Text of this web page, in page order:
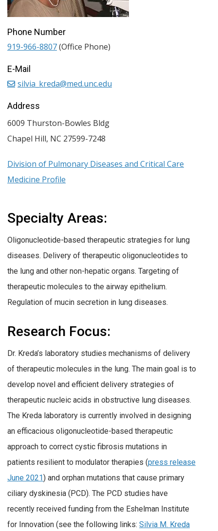
Specialty Areas:
Oligonucleotide-based therapeutic strategies for lung
diseases. Delivery of therapeutic oligonucleotides to
the lung and other non-hepatic organs. Targeting of
therapeutic molecules to the airway epithelium.
Regulation of mucin secretion in lung diseases.
Research Focus:
Dr. Kreda’s laboratory studies mechanisms of delivery
of therapeutic molecules in the lung. The main goal is to
develop novel and efficient delivery strategies of
therapeutic nucleic acids in obstructive lung diseases.
The Kreda laboratory is currently involved in designing
an efficacious oligonucleotide-based therapeutic
approach to correct cystic fibrosis mutations in
patients resilient to modulator therapies (press release
June 2021) and orphan mutations that cause primary
ciliary dyskinesia (PCD). The PCD studies have
recently received funding from the Eshelman Institute
for Innovation (see the following links: Silvia M. Kreda
Phone Number
919-966-8807(Office Phone)
E-Mail
silvia_kreda@med.unc.edu
Address
6009 Thurston-Bowles Bldg
Chapel Hill, NC 27599-7248
Division of Pulmonary Diseases and Critical Care
Medicine Profile